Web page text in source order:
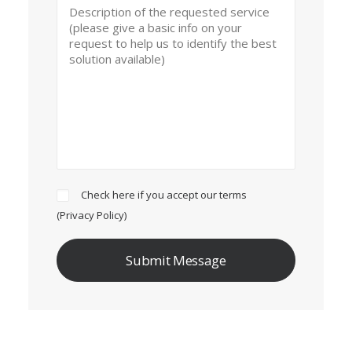
Check here if you accept our terms
(Privacy Policy)